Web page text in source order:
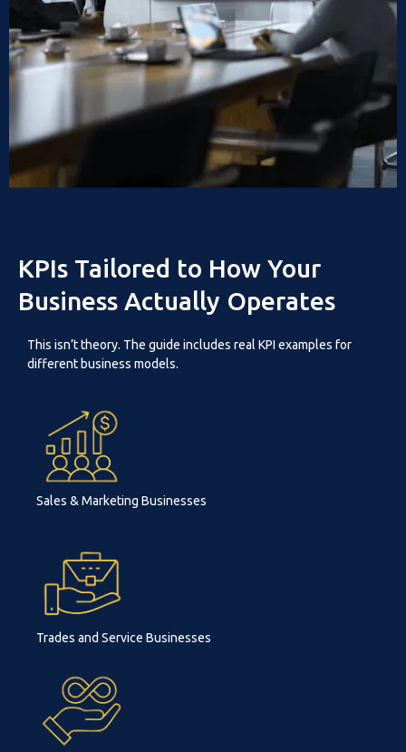
KPIs Tailored to How Your
Business Actually Operates
This isn’t theory. The guide includes real KPI examples for
different business models.
Sales & Marketing Businesses
Trades and Service Businesses